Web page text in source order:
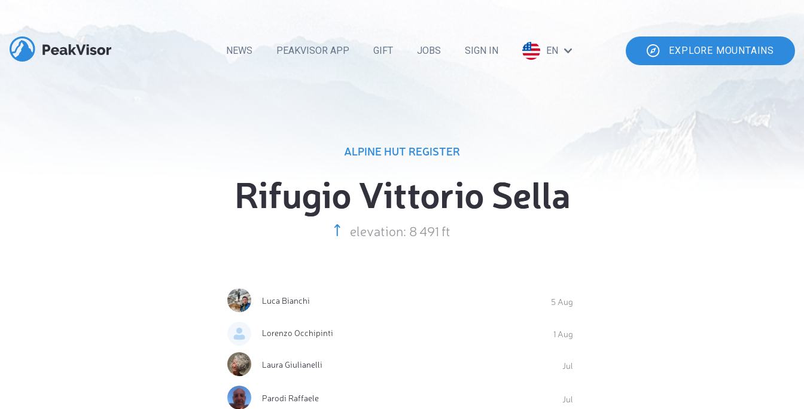
NEWS PEAKVISOR APP GIFT JOBS SIGN IN EN EXPLORE MOUNTAINS
ALPINE HUT REGISTER
Rifugio Vittorio Sella
elevation: 8 491 ft
Luca Bianchi 5 Aug
Lorenzo Occhipinti 1 Aug
Laura Giulianelli Jul
Parodi Raffaele Jul